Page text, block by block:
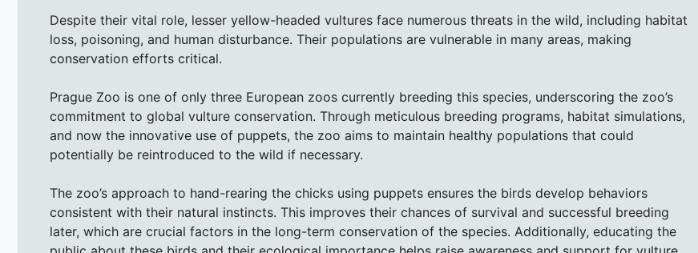
Despite their vital role, lesser yellow-headed vultures face numerous threats in the wild, including habitat
loss, poisoning, and human disturbance. Their populations are vulnerable in many areas, making
conservation efforts critical.
Prague Zoo is one of only three European zoos currently breeding this species, underscoring the zoo’s
commitment to global vulture conservation. Through meticulous breeding programs, habitat simulations,
and now the innovative use of puppets, the zoo aims to maintain healthy populations that could
potentially be reintroduced to the wild if necessary.
The zoo’s approach to hand-rearing the chicks using puppets ensures the birds develop behaviors
consistent with their natural instincts. This improves their chances of survival and successful breeding
later, which are crucial factors in the long-term conservation of the species. Additionally, educating the